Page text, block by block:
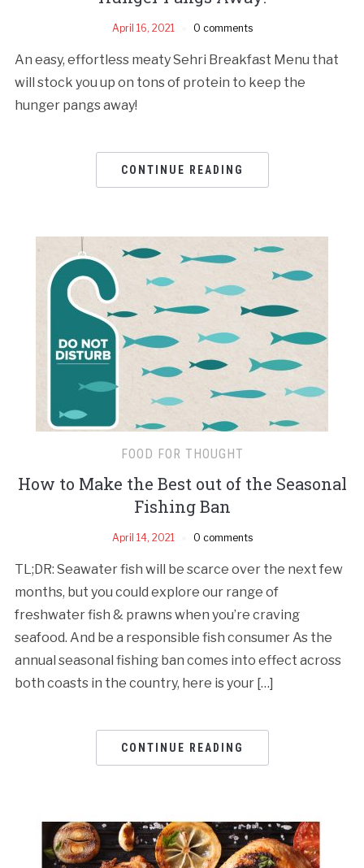
April 16, 2021 0 comments
An easy, effortless meaty Sehri Breakfast Menu that
will stock you up on tons of protein to keep the
hunger pangs away!
CONTINUE READING
FOOD FOR THOUGHT
How to Make the Best out of the Seasonal
Fishing Ban
April 14, 2021 0 comments
TL;DR: Seawater fish will be scarce over the next few
months, but you could explore our range of
freshwater fish & prawns when you’re craving
seafood. And be a responsible fish consumer As the
annual seasonal fishing ban comes into effect across
both coasts in the country, here is your […]
CONTINUE READING